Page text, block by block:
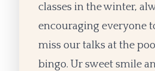
classes in the winter,
encouraging everyone
miss our talks at the
bingo. Ur sweet smile